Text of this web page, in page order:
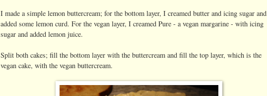
I made a simple lemon buttercream; for the bottom layer, I creamed butter and icing sugar and
added some lemon curd. For the vegan layer, I creamed Pure - a vegan margarine - with icing
sugar and added lemon juice.
Split both cakes; fill the bottom layer with the buttercream and fill the top layer, which is the
vegan cake, with the vegan buttercream.